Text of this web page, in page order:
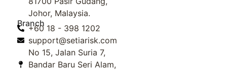
Johor, Malaysia.
Branch
+60 18 - 398 1202
support@setiarisk.com
No 15, Jalan Suria 7,
Bandar Baru Seri Alam,